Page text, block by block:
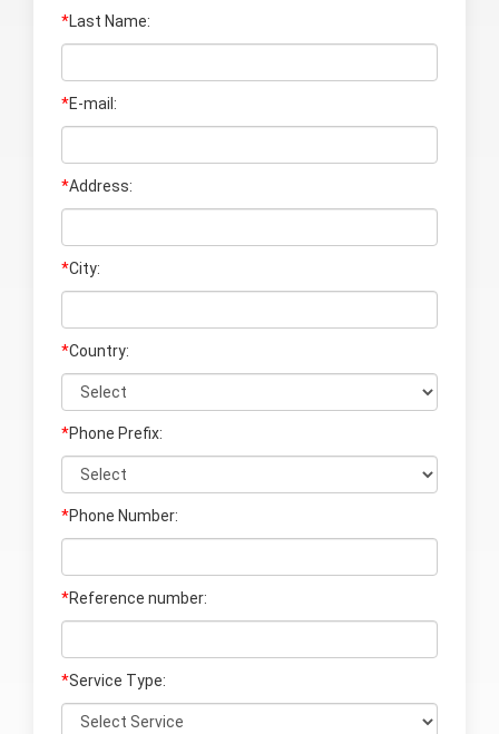
*Last Name:
*E-mail:
*Address:
*City:
*Country:
*Phone Prefix:
*Phone Number:
*Reference number:
*Service Type: